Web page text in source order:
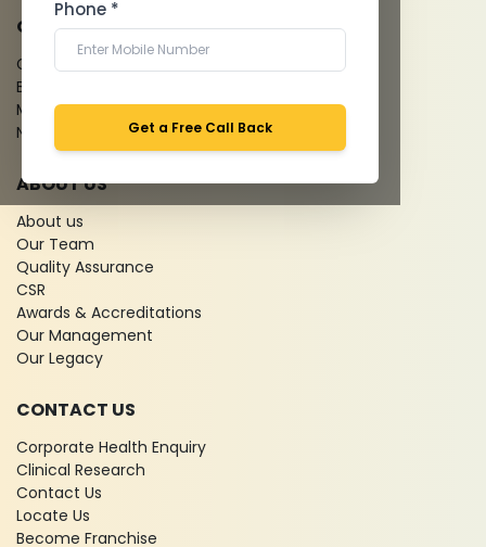
Phone *
Get a Free Call Back
QUICK LINKS
Give Feedback
Bio-waste
Media coverage
News
ABOUT US
About us
Our Team
Quality Assurance
CSR
Awards & Accreditations
Our Management
Our Legacy
CONTACT US
Corporate Health Enquiry
Clinical Research
Contact Us
Locate Us
Become Franchise